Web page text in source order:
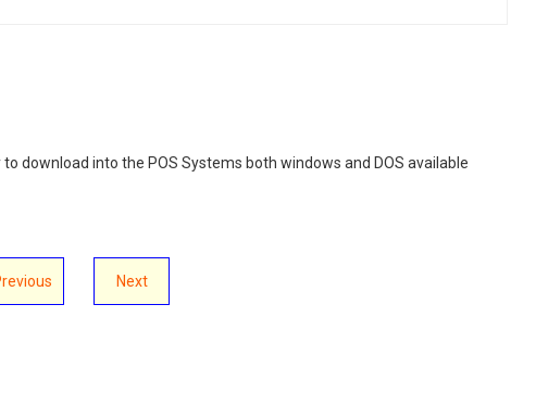
download into the POS Systems both windows and DOS available
Next